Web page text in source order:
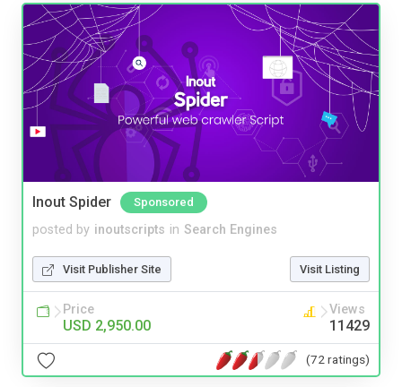
Inout Spider Sponsored
posted by inoutscripts in Search Engines
Visit Publisher Site Visit Listing
Price
USD 2,950.00
Views
11429
(72 ratings)